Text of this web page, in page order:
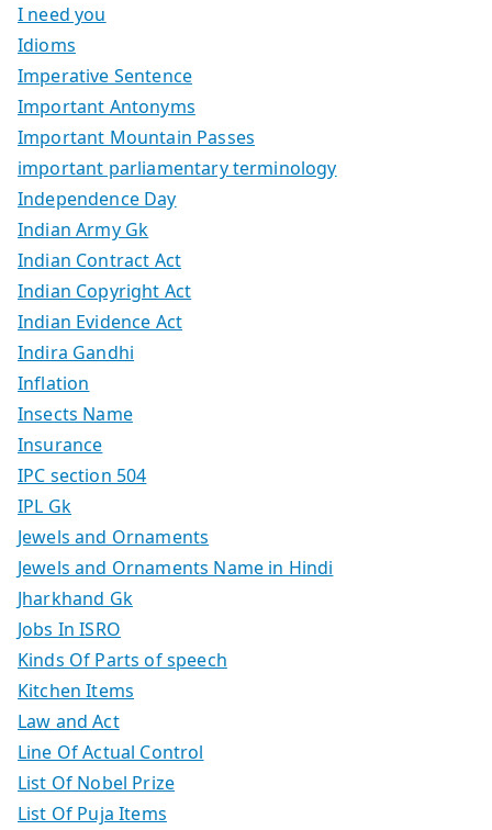
I need you
Idioms
Imperative Sentence
Important Antonyms
Important Mountain Passes
important parliamentary terminology
Independence Day
Indian Army Gk
Indian Contract Act
Indian Copyright Act
Indian Evidence Act
Indira Gandhi
Inflation
Insects Name
Insurance
IPC section 504
IPL Gk
Jewels and Ornaments
Jewels and Ornaments Name in Hindi
Jharkhand Gk
Jobs In ISRO
Kinds Of Parts of speech
Kitchen Items
Law and Act
Line Of Actual Control
List Of Nobel Prize
List Of Puja Items